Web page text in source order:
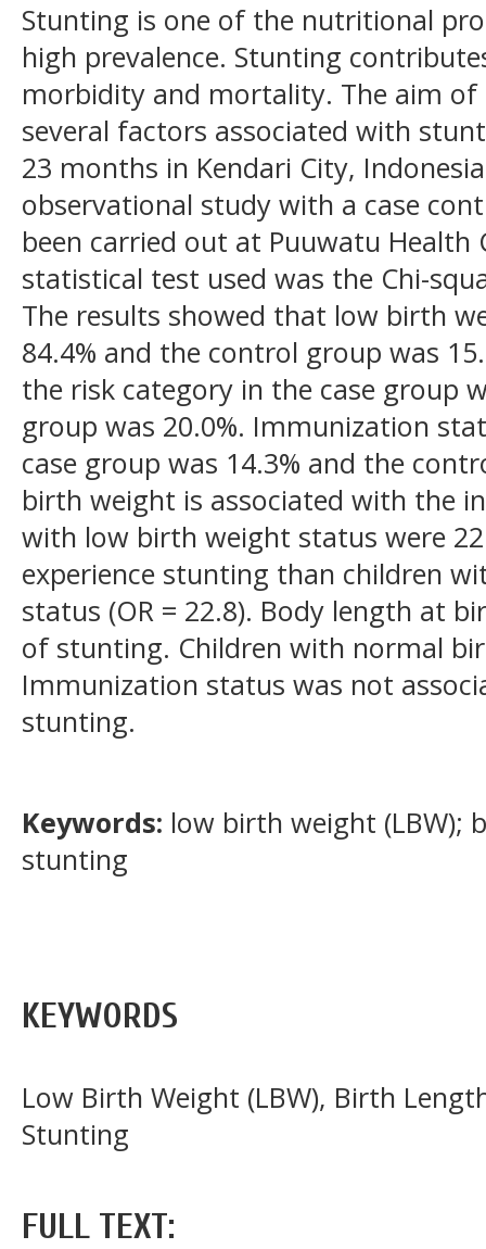
Stunting is one of the nutritional
high prevalence. Stunting
morbidity and mortality. The aim
several factors associated with
23 months in Kendari City,
observational study with a case
been carried out at Puuwatu Health
statistical test used was the Chi-
The results showed that low birth
84.4% and the control group was
the risk category in the case group
group was 20.0%. Immunization
case group was 14.3% and the
birth weight is associated with the
with low birth weight status were
experience stunting than children
status (OR = 22.8). Body length at
of stunting. Children with normal
Immunization status was not
stunting.
Keywords: low birth weight (LBW);
stunting
KEYWORDS
Low Birth Weight (LBW), Birth
Stunting
FULL TEXT: